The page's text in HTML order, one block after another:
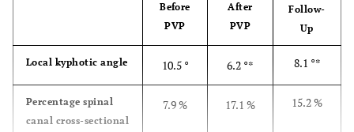
8.4±1.6
ODI (%) 60.0±17.4
Before
PVP
After
PVP
Follow-
Up
Local kyphotic angle 10.5 ° 6.2 °* 8.1 °*
Percentage spinal
canal cross-sectional
7.9 % 17.1 % 15.2 %